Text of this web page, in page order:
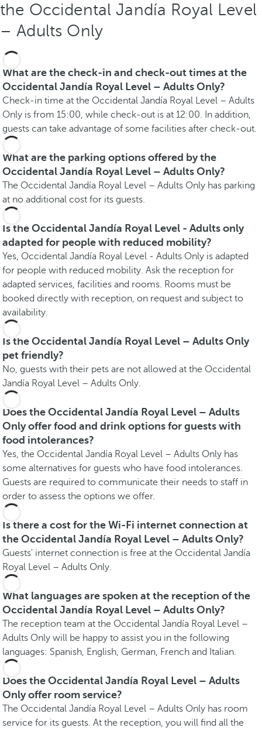
the Occidental Jandía Royal Level
– Adults Only
What are the check-in and check-out times at the
Occidental Jandía Royal Level – Adults Only?
Check-in time at the Occidental Jandía Royal Level – Adults
Only is from 15:00, while check-out is at 12:00. In addition,
guests can take advantage of some facilities after check-out.
What are the parking options offered by the
Occidental Jandía Royal Level – Adults Only?
The Occidental Jandía Royal Level – Adults Only has parking
at no additional cost for its guests.
Is the Occidental Jandía Royal Level - Adults only
adapted for people with reduced mobility?
Yes, Occidental Jandía Royal Level - Adults Only is adapted
for people with reduced mobility. Ask the reception for
adapted services, facilities and rooms. Rooms must be
booked directly with reception, on request and subject to
availability.
Is the Occidental Jandía Royal Level – Adults Only
pet friendly?
No, guests with their pets are not allowed at the Occidental
Jandía Royal Level – Adults Only.
Does the Occidental Jandía Royal Level – Adults
Only offer food and drink options for guests with
food intolerances?
Yes, the Occidental Jandía Royal Level – Adults Only has
some alternatives for guests who have food intolerances.
Guests are required to communicate their needs to staff in
order to assess the options we offer.
Is there a cost for the Wi-Fi internet connection at
the Occidental Jandía Royal Level – Adults Only?
Guests' internet connection is free at the Occidental Jandía
Royal Level – Adults Only.
What languages are spoken at the reception of the
Occidental Jandía Royal Level – Adults Only?
The reception team at the Occidental Jandía Royal Level –
Adults Only will be happy to assist you in the following
languages: Spanish, English, German, French and Italian.
Does the Occidental Jandía Royal Level – Adults
Only offer room service?
The Occidental Jandía Royal Level – Adults Only has room
service for its guests. At the reception, you will find all the